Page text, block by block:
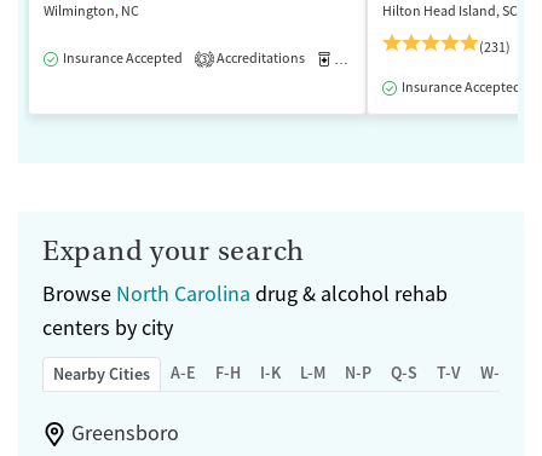
Wilmington, NC
Insurance Accepted 3 Accreditations Medication-Assisted Treatment
Hilton Head Island, SC
(231)
Insurance Accepted
Expand your search
Browse North Carolina drug & alcohol rehab
centers by city
Nearby Cities A-E F-H I-K L-M N-P Q-S T-V W-Z
Greensboro